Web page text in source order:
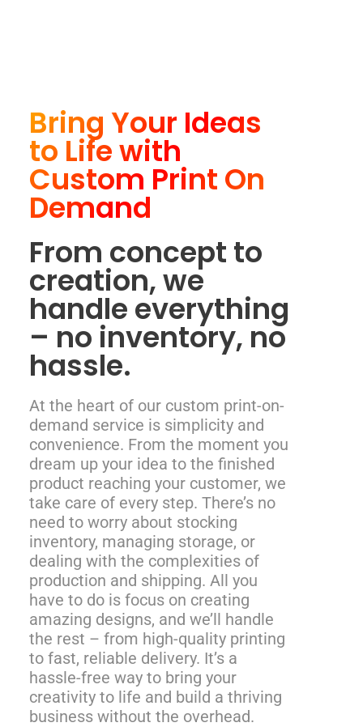
Bring Your Ideas
to Life with
Custom Print On
Demand
From concept to
creation, we
handle everything
– no inventory, no
hassle.
At the heart of our custom print-on-
demand service is simplicity and
convenience. From the moment you
dream up your idea to the finished
product reaching your customer, we
take care of every step. There’s no
need to worry about stocking
inventory, managing storage, or
dealing with the complexities of
production and shipping. All you
have to do is focus on creating
amazing designs, and we’ll handle
the rest – from high-quality printing
to fast, reliable delivery. It’s a
hassle-free way to bring your
creativity to life and build a thriving
business without the overhead.